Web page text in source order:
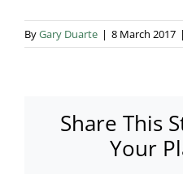
ByGary Duarte | 8 March 2017 |
Share This
Your